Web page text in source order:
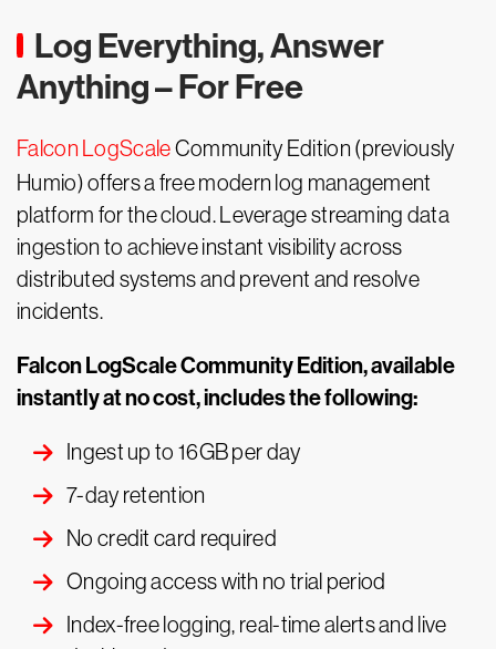
Log Everything, Answer
Anything – For Free
Falcon LogScaleCommunity Edition (previously
Humio) offers a free modern log management
platform for the cloud. Leverage streaming data
ingestion to achieve instant visibility across
distributed systems and prevent and resolve
incidents.
Falcon LogScale Community Edition, available
instantly at no cost, includes the following:
Ingest up to 16GB per day
7-day retention
No credit card required
Ongoing access with no trial period
Index-free logging, real-time alerts and live